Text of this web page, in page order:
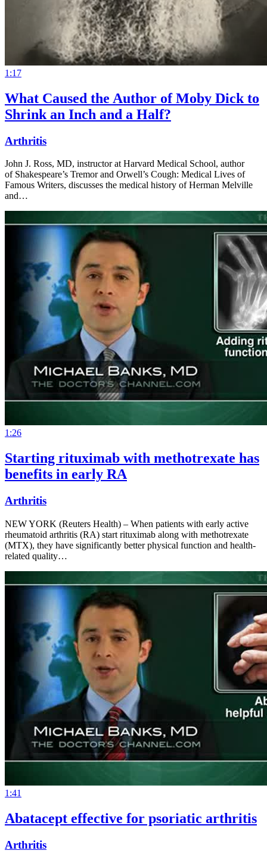
1:17
What Caused the Author of Moby Dick to
Shrink an Inch and a Half?
Arthritis
John J. Ross, MD, instructor at Harvard Medical School, author
of Shakespeare’s Tremor and Orwell’s Cough: Medical Lives of
Famous Writers, discusses the medical history of Herman Melville
and…
1:26
Starting rituximab with methotrexate has
benefits in early RA
Arthritis
NEW YORK (Reuters Health) – When patients with early active
rheumatoid arthritis (RA) start rituximab along with methotrexate
(MTX), they have significantly better physical function and health-
related quality…
1:41
Abatacept effective for psoriatic arthritis
Arthritis